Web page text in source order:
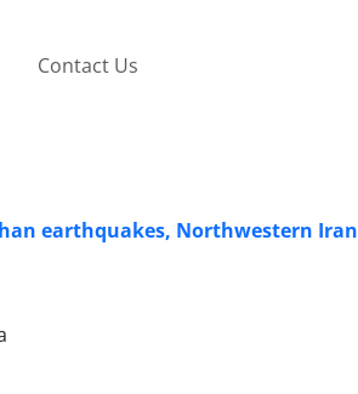
Contact Us
earthquakes, Northwestern Iran